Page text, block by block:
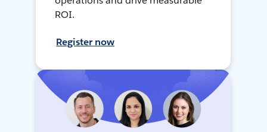
ROI.
Register now